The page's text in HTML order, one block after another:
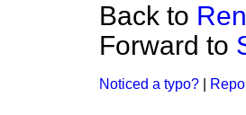
Back to
Forward to
Noticed a typo?